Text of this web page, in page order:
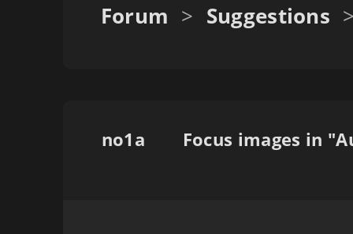
Forum > Suggestions
no1a